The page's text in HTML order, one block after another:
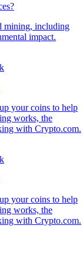
mining, including
impact.
your coins to help
works, the
with Crypto.com.
your coins to help
works, the
with Crypto.com.